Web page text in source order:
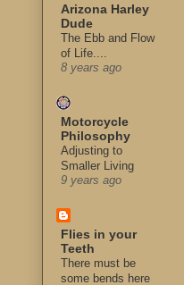
Arizona Harley
Dude
The Ebb and Flow
of Life....
8 years ago
Motorcycle
Philosophy
Adjusting to
Smaller Living
9 years ago
Flies in your
Teeth
There must be
some bends here